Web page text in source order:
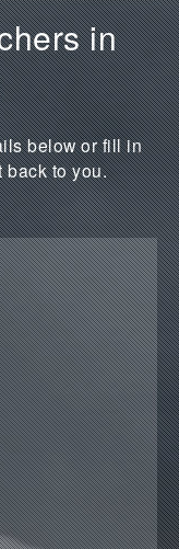
in
below or fill in
back to you.